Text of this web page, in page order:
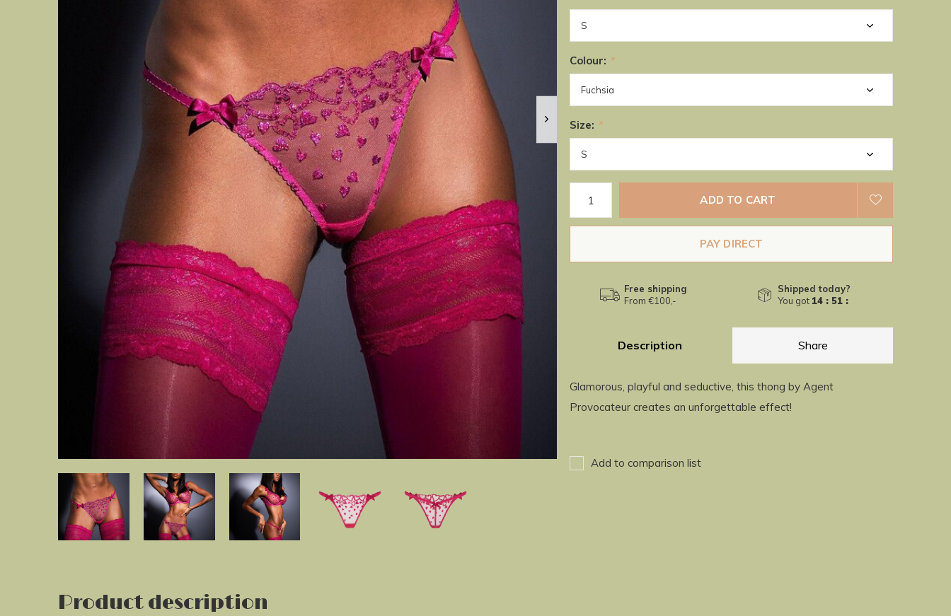
Colour: *
Size: *
ADD TO CART
PAY DIRECT
Free shipping
From €100,-
Shipped today?
You got 14 : 51 :
Description Share
Glamorous, playful and seductive, this thong by Agent
Provocateur creates an unforgettable effect!
Add to comparison list
Product description